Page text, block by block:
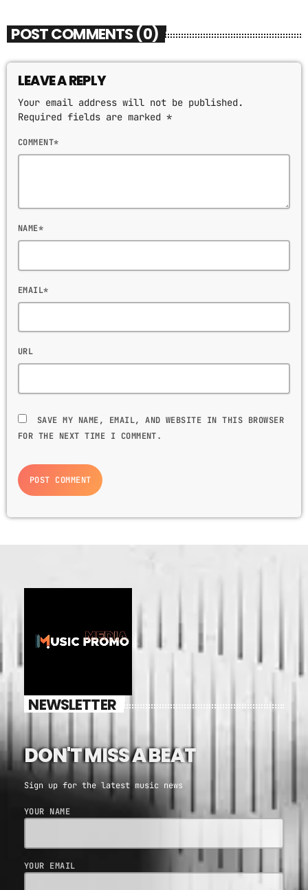
POST COMMENTS (0)
LEAVE A REPLY
Your email address will not be published.
Required fields are marked *
COMMENT*
NAME*
EMAIL*
URL
SAVE MY NAME, EMAIL, AND WEBSITE IN THIS BROWSER
FOR THE NEXT TIME I COMMENT.
NEWSLETTER
DON'T MISS A BEAT
Sign up for the latest music news
YOUR NAME
YOUR EMAIL